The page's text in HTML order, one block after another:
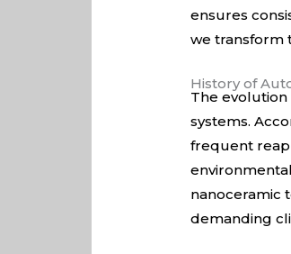
ensures
we transform
History of
The evolution
systems.
frequent
nanoceramic
demanding